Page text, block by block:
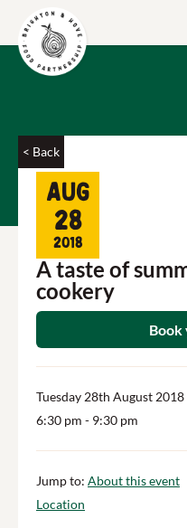
< Back
Aug
28
2018
A taste of
cookery
Book
Tuesday 28th August 2018
6:30 pm - 9:30 pm
Jump to: About this event
Location